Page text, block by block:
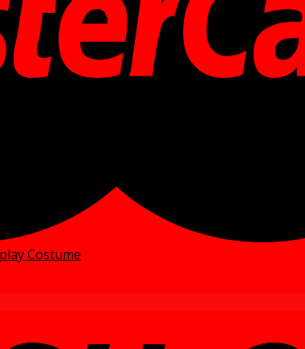
Costume